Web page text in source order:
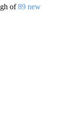
of89 new